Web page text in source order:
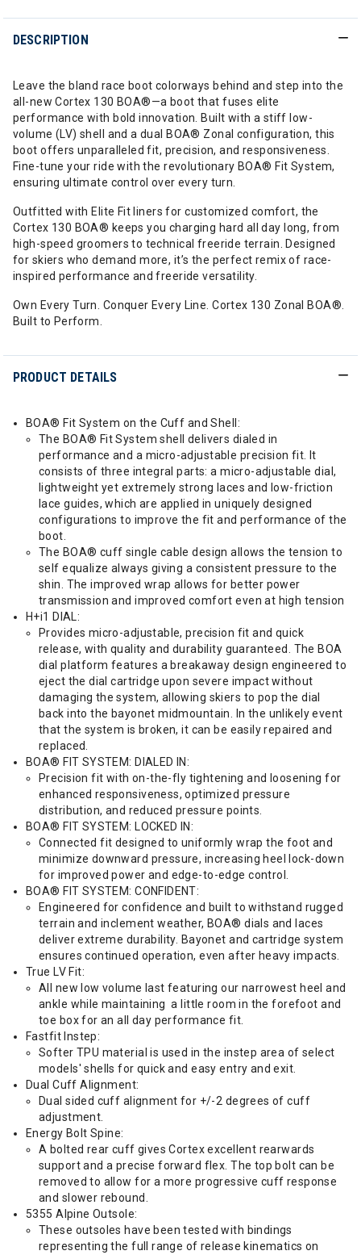
DESCRIPTION
Leave the bland race boot colorways behind and step into the
all-new Cortex 130 BOA®—a boot that fuses elite
performance with bold innovation. Built with a stiff low-
volume (LV) shell and a dual BOA® Zonal configuration, this
boot offers unparalleled fit, precision, and responsiveness.
Fine-tune your ride with the revolutionary BOA® Fit System,
ensuring ultimate control over every turn.
Outfitted with Elite Fit liners for customized comfort, the
Cortex 130 BOA® keeps you charging hard all day long, from
high-speed groomers to technical freeride terrain. Designed
for skiers who demand more, it’s the perfect remix of race-
inspired performance and freeride versatility.
Own Every Turn. Conquer Every Line. Cortex 130 Zonal BOA®.
Built to Perform.
PRODUCT DETAILS
BOA® Fit System on the Cuff and Shell:
The BOA® Fit System shell delivers dialed in
performance and a micro-adjustable precision fit. It
consists of three integral parts: a micro-adjustable dial,
lightweight yet extremely strong laces and low-friction
lace guides, which are applied in uniquely designed
configurations to improve the fit and performance of the
boot.
The BOA® cuff single cable design allows the tension to
self equalize always giving a consistent pressure to the
shin. The improved wrap allows for better power
transmission and improved comfort even at high tension
H+i1 DIAL:
Provides micro-adjustable, precision fit and quick
release, with quality and durability guaranteed. The BOA
dial platform features a breakaway design engineered to
eject the dial cartridge upon severe impact without
damaging the system, allowing skiers to pop the dial
back into the bayonet midmountain. In the unlikely event
that the system is broken, it can be easily repaired and
replaced.
BOA® FIT SYSTEM: DIALED IN:
Precision fit with on-the-fly tightening and loosening for
enhanced responsiveness, optimized pressure
distribution, and reduced pressure points.
BOA® FIT SYSTEM: LOCKED IN:
Connected fit designed to uniformly wrap the foot and
minimize downward pressure, increasing heel lock-down
for improved power and edge-to-edge control.
BOA® FIT SYSTEM: CONFIDENT:
Engineered for confidence and built to withstand rugged
terrain and inclement weather, BOA® dials and laces
deliver extreme durability. Bayonet and cartridge system
ensures continued operation, even after heavy impacts.
True LV Fit:
All new low volume last featuring our narrowest heel and
ankle while maintaining a little room in the forefoot and
toe box for an all day performance fit.
Fastfit Instep:
Softer TPU material is used in the instep area of select
models' shells for quick and easy entry and exit.
Dual Cuff Alignment:
Dual sided cuff alignment for +/-2 degrees of cuff
adjustment.
Energy Bolt Spine:
A bolted rear cuff gives Cortex excellent rearwards
support and a precise forward flex. The top bolt can be
removed to allow for a more progressive cuff response
and slower rebound.
5355 Alpine Outsole:
These outsoles have been tested with bindings
representing the full range of release kinematics on